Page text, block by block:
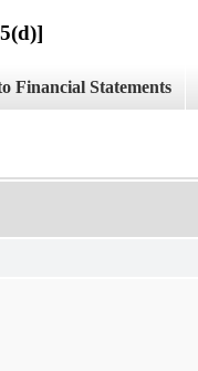
Financial Statements